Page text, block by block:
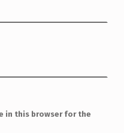
in this browser for the